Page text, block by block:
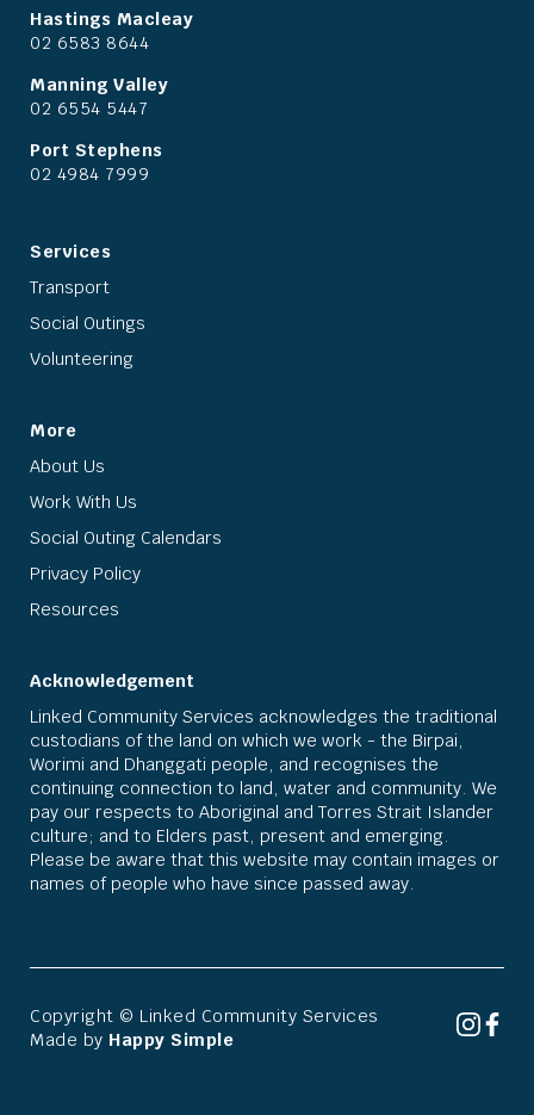
Hastings Macleay
02 6583 8644
Manning Valley
02 6554 5447
Port Stephens
02 4984 7999
Services
Transport
Social Outings
Volunteering
More
About Us
Work With Us
Social Outing Calendars
Privacy Policy
Resources
Acknowledgement
Linked Community Services acknowledges the traditional
custodians of the land on which we work - the Birpai,
Worimi and Dhanggati people, and recognises the
continuing connection to land, water and community. We
pay our respects to Aboriginal and Torres Strait Islander
culture; and to Elders past, present and emerging.
Please be aware that this website may contain images or
names of people who have since passed away.
Copyright © Linked Community Services
Made by Happy Simple